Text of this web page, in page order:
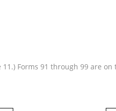
Forms 91 through 99 are